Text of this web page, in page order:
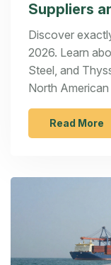
Suppliers
Discover
2026. Learn
Steel, and
North
Read More